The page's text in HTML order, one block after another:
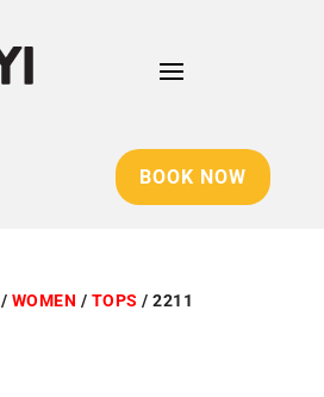
BOOK NOW
/ WOMEN / TOPS / 2211